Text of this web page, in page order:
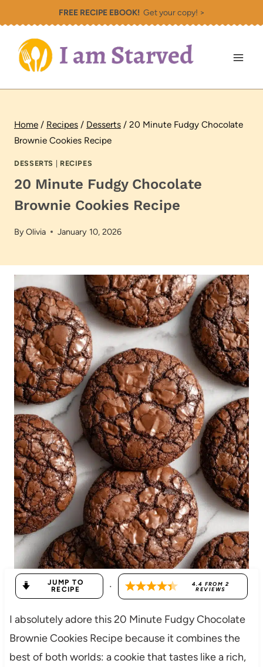
to
content
FREE RECIPE EBOOK!Get your copy! >
Home / Recipes / Desserts / 20 Minute Fudgy Chocolate
Brownie Cookies Recipe
DESSERTS RECIPES
20 Minute Fudgy Chocolate
Brownie Cookies Recipe
ByOlivia January 10, 2026
JUMP TO
RECIPE
· 4.4 FROM 2
REVIEWS
I absolutely adore this 20 Minute Fudgy Chocolate
Brownie Cookies Recipe because it combines the
best of both worlds: a cookie that tastes like a rich,